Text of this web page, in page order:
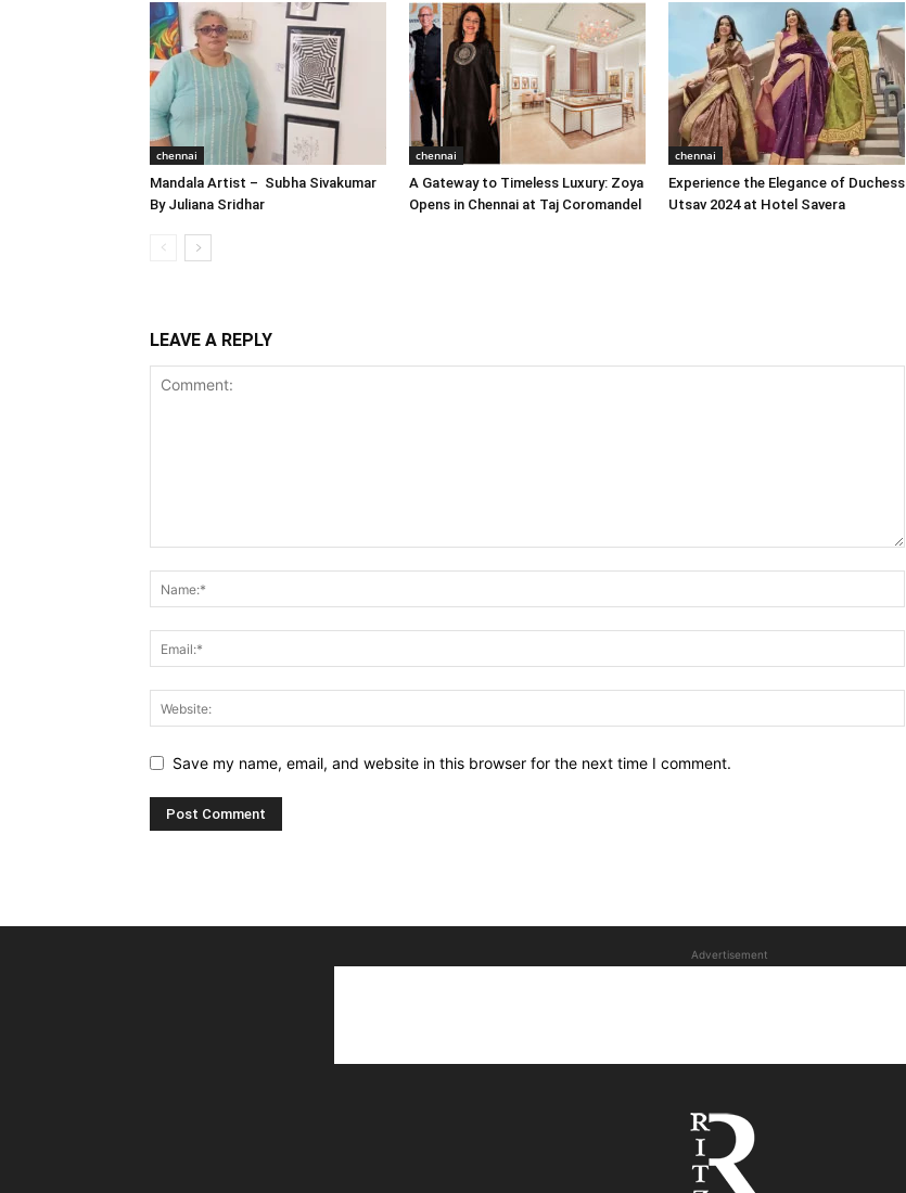
chennai
Mandala Artist – Subha Sivakumar
By Juliana Sridhar
chennai
A Gateway to Timeless Luxury: Zoya
Opens in Chennai at Taj Coromandel
chennai
Experience the Elegance of Duchess
Utsav 2024 at Hotel Savera
LEAVE A REPLY
Save my name, email, and website in this browser for the next time I comment.
Advertisement